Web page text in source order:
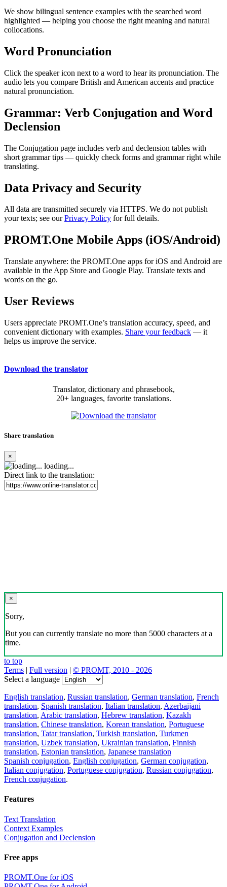
We show bilingual sentence examples with the searched word
highlighted — helping you choose the right meaning and natural
collocations.
Word Pronunciation
Click the speaker icon next to a word to hear its pronunciation. The
audio lets you compare British and American accents and practice
natural pronunciation.
Grammar: Verb Conjugation and Word
Declension
The Conjugation page includes verb and declension tables with
short grammar tips — quickly check forms and grammar right while
translating.
Data Privacy and Security
All data are transmitted securely via HTTPS. We do not publish
your texts; see ourPrivacy Policy for full details.
PROMT.One Mobile Apps (iOS/Android)
Translate anywhere: the PROMT.One apps for iOS and Android are
available in the App Store and Google Play. Translate texts and
words on the go.
User Reviews
Users appreciate PROMT.One’s translation accuracy, speed, and
convenient dictionary with examples. Share your feedback — it
helps us improve the service.
Download the translator
Translator, dictionary and phrasebook,
20+ languages, favorite translations.
Share translation
×
loading...
Direct link to the translation:
×
Sorry,
But you can currently translate no more than 5000 characters at a
time.
to top
Terms | Full version | © PROMT, 2010 - 2026
Select a language
English translation, Russian translation, German translation, French
translation, Spanish translation, Italian translation, Azerbaijani
translation, Arabic translation, Hebrew translation, Kazakh
translation, Chinese translation, Korean translation, Portuguese
translation, Tatar translation, Turkish translation, Turkmen
translation, Uzbek translation, Ukrainian translation, Finnish
translation, Estonian translation, Japanese translation
Spanish conjugation, English conjugation, German conjugation,
Italian conjugation, Portuguese conjugation, Russian conjugation,
French conjugation.
Features
Text Translation
Context Examples
Conjugation and Declension
Free apps
PROMT.One for iOS